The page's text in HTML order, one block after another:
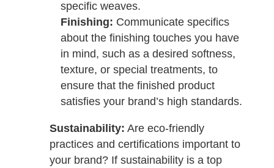
specific weaves.
Finishing: Communicate specifics
about the finishing touches you have
in mind, such as a desired softness,
texture, or special treatments, to
ensure that the finished product
satisfies your brand’s high standards.
Sustainability: Are eco-friendly
practices and certifications important to
your brand? If sustainability is a top